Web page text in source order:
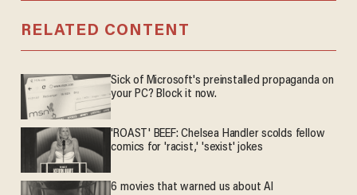
RELATED CONTENT
Sick of Microsoft's preinstalled propaganda on
your PC? Block it now.
'ROAST' BEEF: Chelsea Handler scolds fellow
comics for 'racist,' 'sexist' jokes
6 movies that warned us about AI